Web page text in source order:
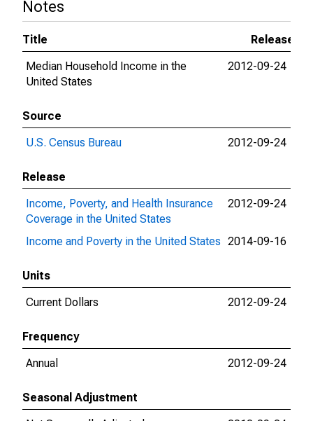
Notes
Title
Release
Median Household Income in the
United States
2012-09-24
Source
U.S. Census Bureau
2012-09-24
Release
Income, Poverty, and Health Insurance
Coverage in the United States
2012-09-24
Income and Poverty in the United States 2014-09-16
Units
Current Dollars
2012-09-24
Frequency
Annual
2012-09-24
Seasonal Adjustment